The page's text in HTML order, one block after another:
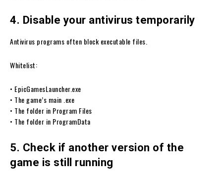
4. Disable your antivirus temporarily
Antivirus programs often block executable files.
Whitelist:
• EpicGamesLauncher.exe
• The game’s main .exe
• The folder in Program Files
• The folder in ProgramData
5. Check if another version of the
game is still running